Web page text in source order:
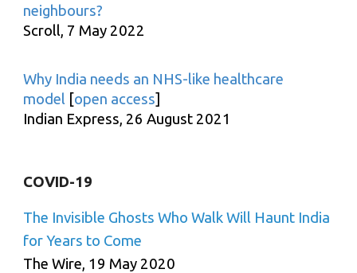
neighbours?
Scroll, 7 May 2022
Why India needs an NHS-like healthcare
model [open access]
Indian Express, 26 August 2021
COVID-19
The Invisible Ghosts Who Walk Will Haunt India
for Years to Come
The Wire, 19 May 2020